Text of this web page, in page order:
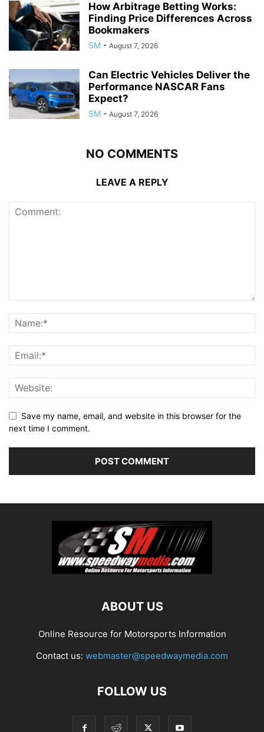
How Arbitrage Betting Works:
Finding Price Differences Across
Bookmakers
SM - August 7, 2026
Can Electric Vehicles Deliver the
Performance NASCAR Fans
Expect?
SM - August 7, 2026
NO COMMENTS
LEAVE A REPLY
Save my name, email, and website in this browser for the
next time I comment.
ABOUT US
Online Resource for Motorsports Information
Contact us: webmaster@speedwaymedia.com
FOLLOW US